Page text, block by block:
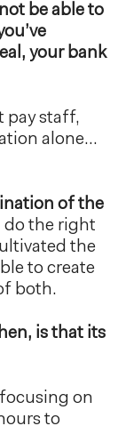
be able to
your bank
pay staff,
alone…
of the
do the right
the
to create
both.
is that its
on
to